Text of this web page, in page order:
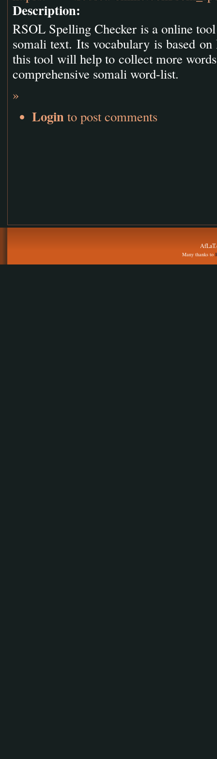
Description:
RSOL Spelling Checker is a online
somali text. Its vocabulary is based
this tool will help to collect more
comprehensive somali word-list.
»
Login to post comments
Many thanks to